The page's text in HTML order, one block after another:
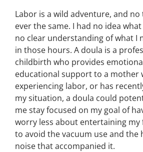
Labor is a wild adventure, and
ever the same. I had no idea
no clear understanding of what I
in those hours. A doula is a
childbirth who provides
educational support to a mother
experiencing labor, or has
my situation, a doula could
me stay focused on my goal of
worry less about entertaining
to avoid the vacuum use and the
noise that accompanied it.